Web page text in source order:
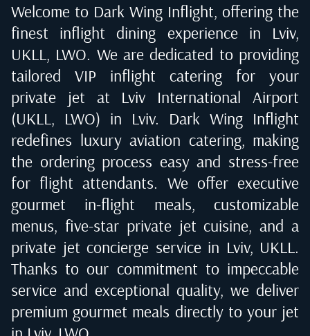
Welcome to Dark Wing Inflight, offering the
finest inflight dining experience in Lviv,
UKLL, LWO. We are dedicated to providing
tailored VIP inflight catering for your
private jet at Lviv International Airport
(UKLL, LWO) in Lviv. Dark Wing Inflight
redefines luxury aviation catering, making
the ordering process easy and stress-free
for flight attendants. We offer executive
gourmet in-flight meals, customizable
menus, five-star private jet cuisine, and a
private jet concierge service in Lviv, UKLL.
Thanks to our commitment to impeccable
service and exceptional quality, we deliver
premium gourmet meals directly to your jet